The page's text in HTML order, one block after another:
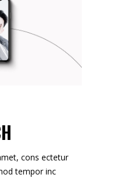
cons ectetur
tempor inc